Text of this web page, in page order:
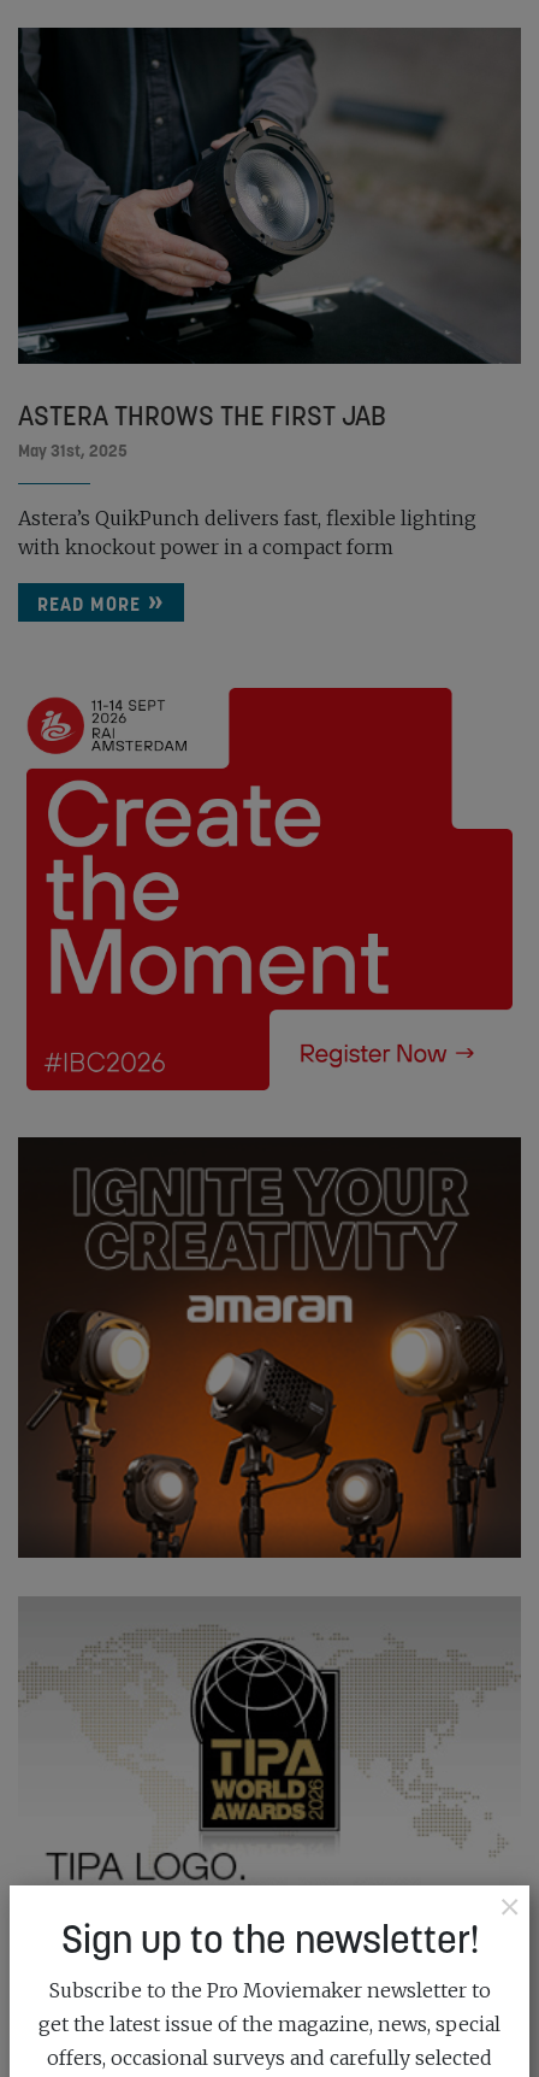
ASTERA THROWS THE FIRST JAB
May 31st, 2025
Astera’s QuikPunch delivers fast, flexible lighting
with knockout power in a compact form
READ MORE
×
Sign up to the newsletter!
Subscribe to the Pro Moviemaker newsletter to
get the latest issue of the magazine, news, special
offers, occasional surveys and carefully selected